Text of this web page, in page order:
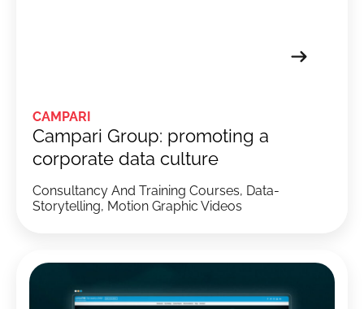
CAMPARI
Consultancy And Training Courses, Data-
Storytelling, Motion Graphic Videos
Campari Group: promoting a
corporate data culture